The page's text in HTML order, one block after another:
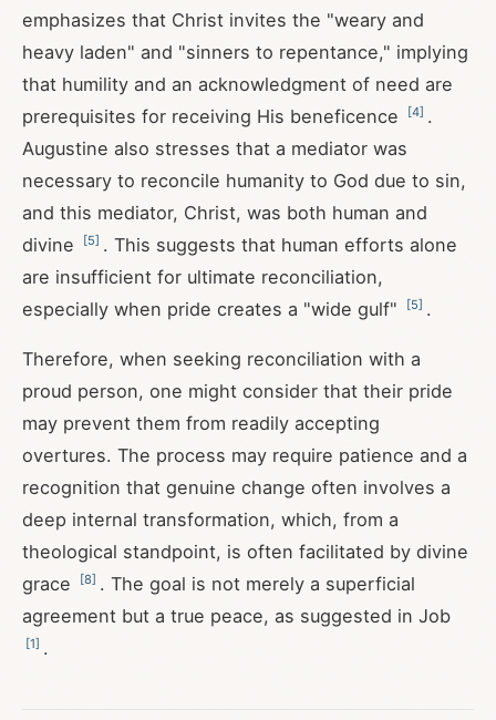
emphasizes that Christ invites the "weary and
heavy laden" and "sinners to repentance," implying
that humility and an acknowledgment of need are
prerequisites for receiving His beneficence
[4] .
Augustine also stresses that a mediator was
necessary to reconcile humanity to God due to sin,
and this mediator, Christ, was both human and
divine
[5] . This suggests that human efforts alone
are insufficient for ultimate reconciliation,
especially when pride creates a "wide gulf"
[5] .
Therefore, when seeking reconciliation with a
proud person, one might consider that their pride
may prevent them from readily accepting
overtures. The process may require patience and a
recognition that genuine change often involves a
deep internal transformation, which, from a
theological standpoint, is often facilitated by divine
grace
[8] . The goal is not merely a superficial
agreement but a true peace, as suggested in Job
[1] .